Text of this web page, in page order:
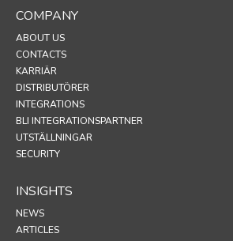
COMPANY
ABOUT US
CONTACTS
KARRIÄR
DISTRIBUTÖRER
INTEGRATIONS
BLI INTEGRATIONSPARTNER
UTSTÄLLNINGAR
SECURITY
INSIGHTS
NEWS
ARTICLES